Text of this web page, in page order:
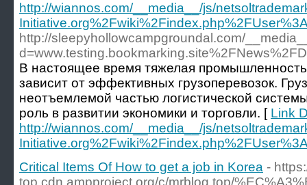
http://wiannos.com/__media__/js/
http://sleepyhollowcampgroundal.com/
В настоящее время тяжелая
зависит от эффективных грузоперевозок.
неотъемлемой частью логистической
роль в развитии экономики и торговли. [ Link
http://wiannos.com/__media__/js/
Critical Items Of How to get a job in Korea -
top.cdn.ampproject.org/c/mrblog.top/